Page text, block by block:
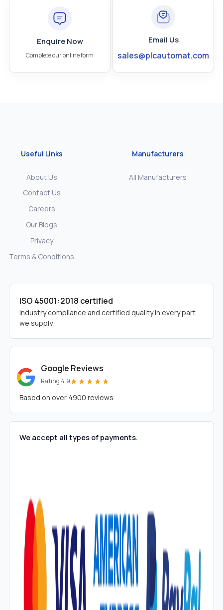
Enquire Now
Complete our online form
Email Us
sales@plcautomat.com
Useful Links
About Us
Contact Us
Careers
Our Blogs
Privacy
Terms & Conditions
Manufacturers
All Manufacturers
ISO 45001:2018 certified
Industry compliance and certified quality in every part
we supply.
Google Reviews
Rating 4.9★★★★★
Based on over 4900 reviews.
We accept all types of payments.